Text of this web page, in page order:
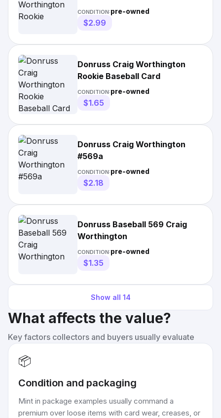
CONDITION:pre-owned
$2.99
Donruss Craig Worthington
Rookie Baseball Card
CONDITION:pre-owned
$1.65
Donruss Craig Worthington
#569a
CONDITION:pre-owned
$2.18
Donruss Baseball 569 Craig
Worthington
CONDITION:pre-owned
$1.35
Show all 14
What affects the value?
Key factors collectors and buyers usually evaluate
📦
Condition and packaging
Mint in package examples usually command a
premium over loose items with card wear, creases, or